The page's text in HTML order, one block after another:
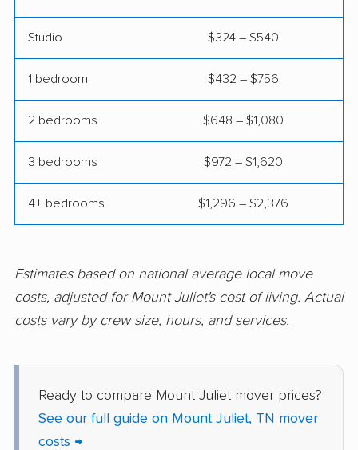
Studio $324 – $540
1 bedroom $432 – $756
2 bedrooms $648 – $1,080
3 bedrooms $972 – $1,620
4+ bedrooms $1,296 – $2,376
Estimates based on national average local move
costs, adjusted for Mount Juliet's cost of living. Actual
costs vary by crew size, hours, and services.
Ready to compare Mount Juliet mover prices?
See our full guide on Mount Juliet, TN mover
costs →